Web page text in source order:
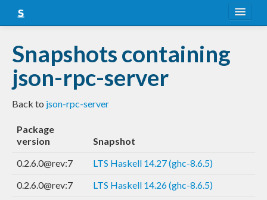
Snapshots
LTS
Nightly
FAQ
Snapshots containing
json-rpc-server
Back to json-rpc-server
Package
version
Snapshot
0.2.6.0@rev:7
LTS Haskell 14.27 (ghc-8.6.5)
0.2.6.0@rev:7
LTS Haskell 14.26 (ghc-8.6.5)